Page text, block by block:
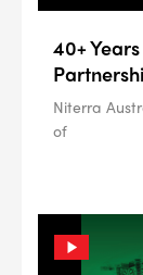
40+
Niterra
of